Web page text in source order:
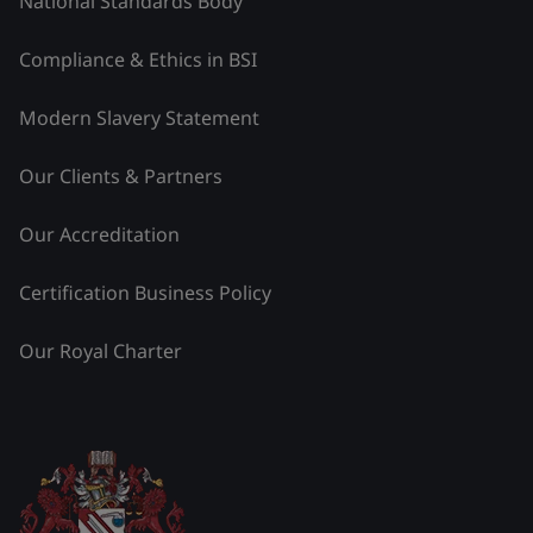
Compliance & Ethics in BSI
Modern Slavery Statement
Our Clients & Partners
Our Accreditation
Certification Business Policy
Our Royal Charter